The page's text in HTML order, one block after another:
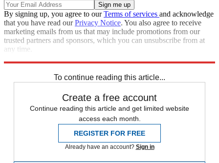
By signing up, you agree to ourTerms of services and acknowledge
that you have read ourPrivacy Notice. You also agree to receive
marketing emails from us that may include promotions from our
trusted partners and sponsors, which you can unsubscribe from at
any time.
To continue reading this article...
Create a free account
Continue reading this article and get limited website
access each month.
REGISTER FOR FREE
Already have an account? Sign in